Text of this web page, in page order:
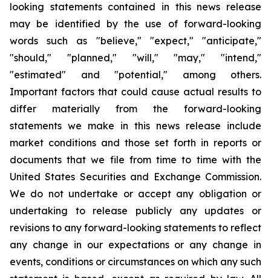
looking statements contained in this news release
may be identified by the use of forward-looking
words such as "believe," "expect," "anticipate,"
"should," "planned," "will," "may," "intend,"
"estimated" and "potential," among others.
Important factors that could cause actual results to
differ materially from the forward-looking
statements we make in this news release include
market conditions and those set forth in reports or
documents that we file from time to time with the
United States Securities and Exchange Commission.
We do not undertake or accept any obligation or
undertaking to release publicly any updates or
revisions to any forward-looking statements to reflect
any change in our expectations or any change in
events, conditions or circumstances on which any such